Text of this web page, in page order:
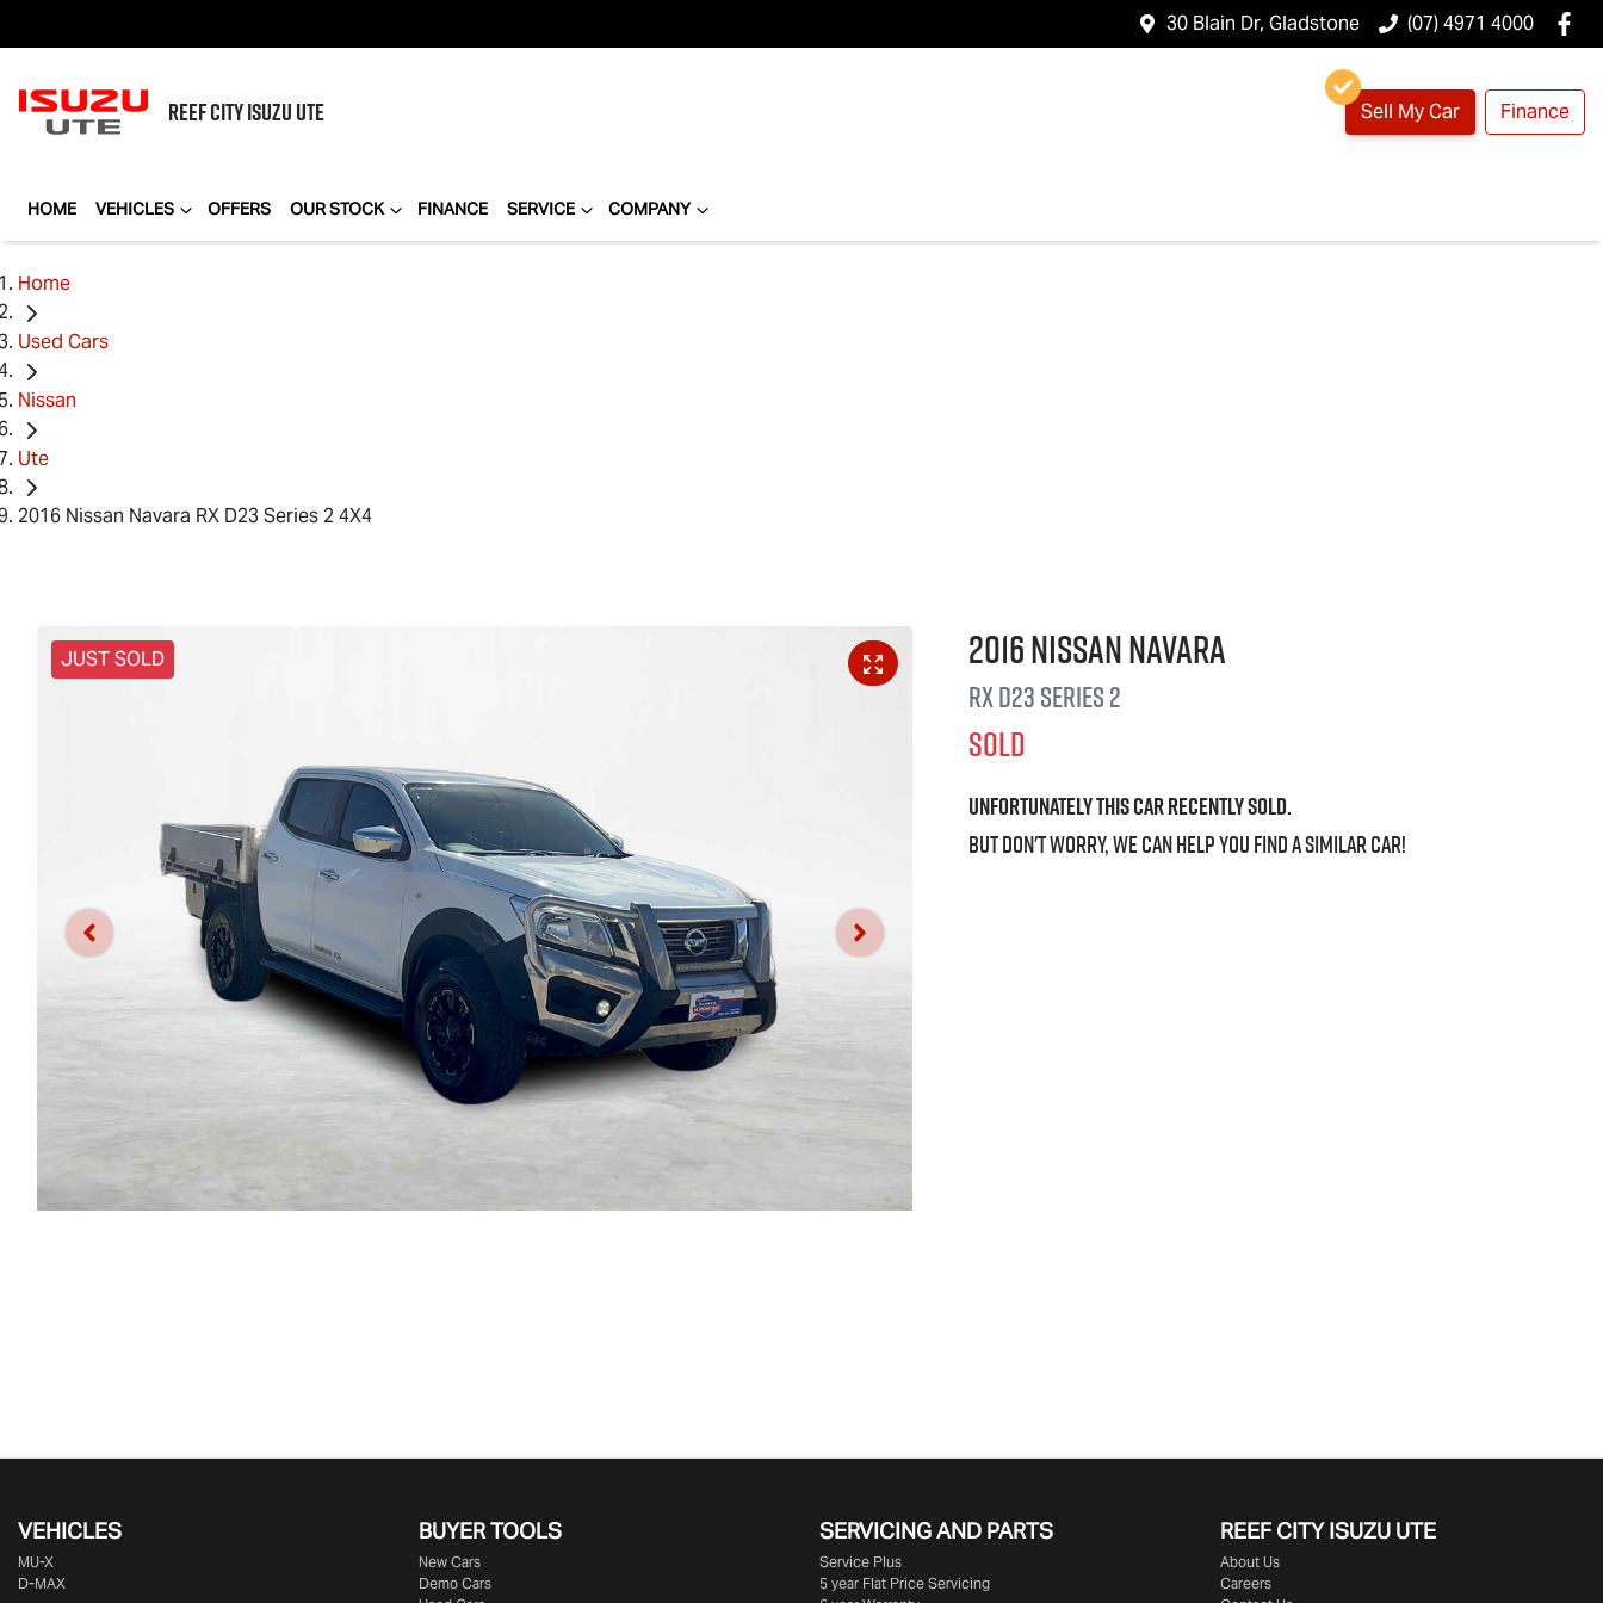
30 Blain Dr, Gladstone (07) 4971 4000
REEF CITYISUZU UTE Sell My Car Finance
HOME VEHICLES OFFERS OUR STOCK FINANCE SERVICE COMPANY
Home
Used Cars
Nissan
Ute
2016 Nissan Navara RX D23 Series 2 4X4
JUST SOLD 2016NissanNavara
RXD23 Series 2
SOLD
Unfortunately thiscarrecently sold.
But don't worry, we can help you find a similarcar!
VEHICLES
MU-X
D-MAX
BUYER TOOLS
New Cars
Demo Cars
SERVICING AND PARTS
Service Plus
5 year Flat Price Servicing
REEF CITY ISUZU UTE
About Us
Careers